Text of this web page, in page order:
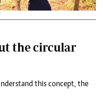
the circular
this concept, the